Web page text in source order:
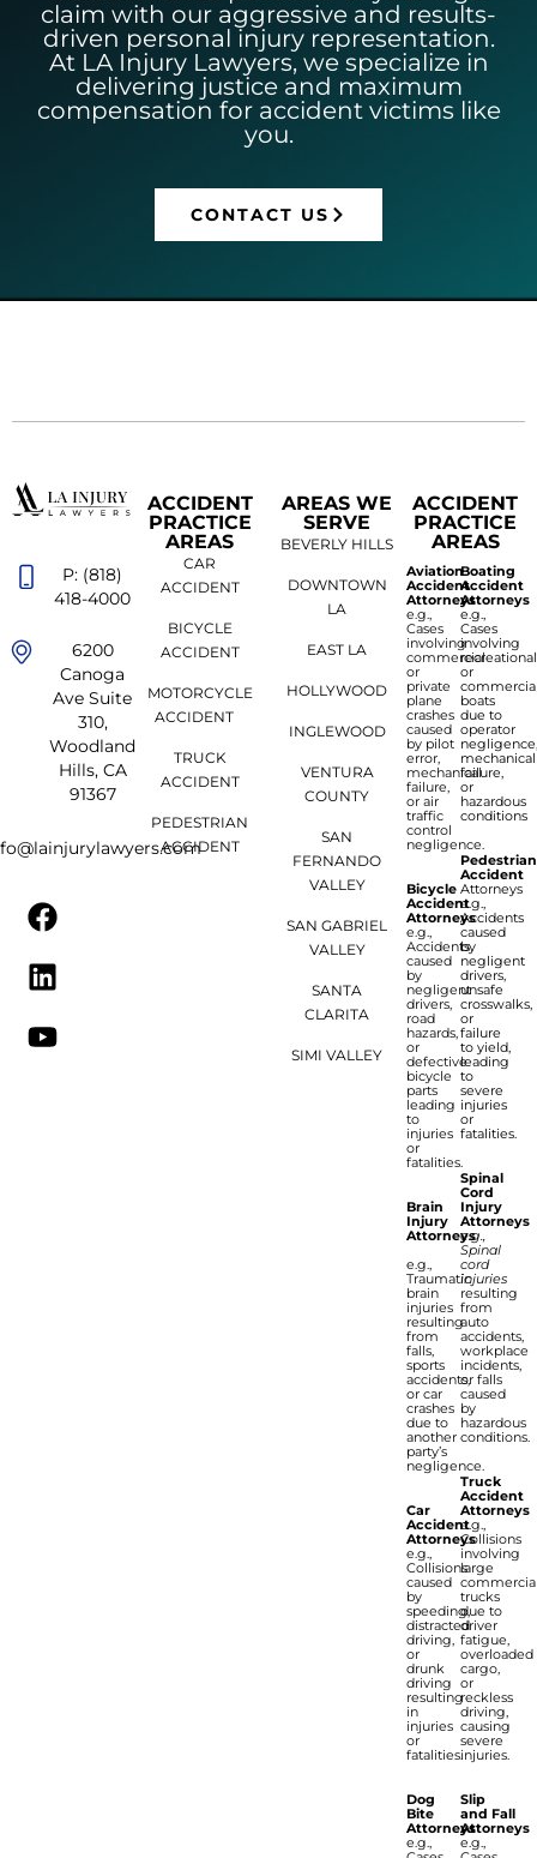
claim with our aggressive and results-
driven personal injury representation.
At LA Injury Lawyers, we specialize in
delivering justice and maximum
compensation for accident victims like
you.
CONTACT US
P: (818)
418-4000
6200
Canoga
Ave Suite
310,
Woodland
Hills, CA
91367
ACCIDENT
PRACTICE
AREAS
CAR
ACCIDENT
BICYCLE
ACCIDENT
MOTORCYCLE
ACCIDENT
TRUCK
ACCIDENT
PEDESTRIAN
ACCIDENT
AREAS WE
SERVE
BEVERLY HILLS
DOWNTOWN
LA
EAST LA
HOLLYWOOD
INGLEWOOD
VENTURA
COUNTY
SAN
FERNANDO
VALLEY
SAN GABRIEL
VALLEY
SANTA
CLARITA
SIMI VALLEY
ACCIDENT
PRACTICE
AREAS
Aviation
Accident
Attorneys
e.g.,
Cases
involving
commercial
or
private
plane
crashes
caused
by pilot
error,
mechanical
failure,
or air
traffic
control
negligence.
Bicycle
Accident
Attorneys
e.g.,
Accidents
caused
by
negligent
drivers,
road
hazards,
or
defective
bicycle
parts
leading
to
injuries
or
fatalities.
Brain
Injury
Attorneys
e.g.,
Traumatic
brain
injuries
resulting
from
falls,
sports
accidents,
or car
crashes
due to
another
party’s
negligence.
Car
Accident
Attorneys
e.g.,
Collisions
caused
by
speeding,
distracted
driving,
or
drunk
driving
resulting
in
injuries
or
fatalities.
Dog
Bite
Attorneys
e.g.,
Boating
Accident
Attorneys
e.g.,
Cases
involving
recreational
or
boats
due to
operator
mechanical
failure,
or
hazardous
conditions
Pedestrian
Accident
Attorneys
e.g.,
Accidents
caused
by
negligent
drivers,
unsafe
crosswalks,
or
failure
to yield,
leading
to
severe
injuries
or
fatalities.
Spinal
Cord
Injury
Attorneys
e.g.,
Spinal
cord
injuries
resulting
from
auto
accidents,
workplace
incidents,
or falls
caused
by
hazardous
conditions.
Truck
Accident
Attorneys
e.g.,
Collisions
involving
large
trucks
due to
driver
fatigue,
overloaded
cargo,
or
reckless
driving,
causing
severe
injuries.
Slip
and Fall
Attorneys
e.g.,